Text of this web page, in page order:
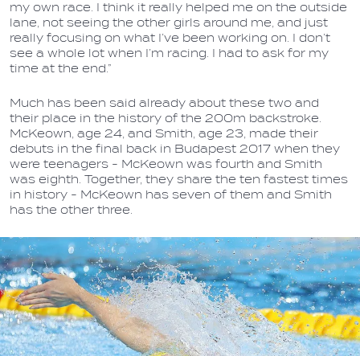
my own race. I think it really helped me on the outside
lane, not seeing the other girls around me, and just
really focusing on what I’ve been working on. I don’t
see a whole lot when I’m racing. I had to ask for my
time at the end.”
Much has been said already about these two and
their place in the history of the 200m backstroke.
McKeown, age 24, and Smith, age 23, made their
debuts in the final back in Budapest 2017 when they
were teenagers - McKeown was fourth and Smith
was eighth. Together, they share the ten fastest times
in history - McKeown has seven of them and Smith
has the other three.